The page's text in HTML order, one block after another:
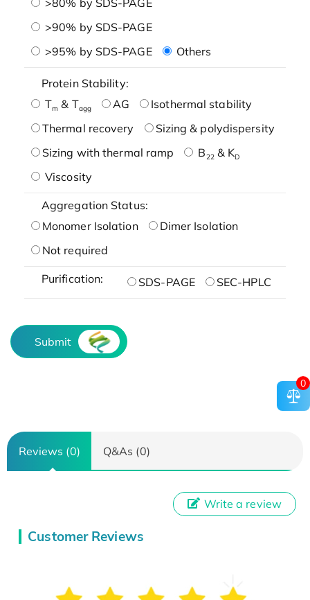
>90% by SDS-PAGE
>95% by SDS-PAGE
Others
Protein Stability:
Tm & Tagg AG
Isothermal stability
Thermal recovery
Sizing & polydispersity
Sizing with thermal ramp
B22& KD
Viscosity
Aggregation Status:
Monomer Isolation
Dimer Isolation
Not required
Purification: SDS-PAGE SEC-HPLC
Submit
Reviews (0) Q&As (0)
Customer Reviews
Write a review
0